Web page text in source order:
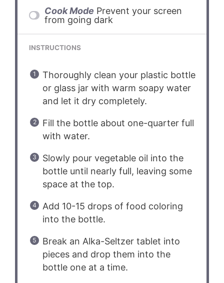
Cook Mode Prevent your screen
from going dark
INSTRUCTIONS
Thoroughly clean your plastic bottle
or glass jar with warm soapy water
and let it dry completely.
Fill the bottle about one-quarter full
with water.
Slowly pour vegetable oil into the
bottle until nearly full, leaving some
space at the top.
Add 10-15 drops of food coloring
into the bottle.
Break an Alka-Seltzer tablet into
pieces and drop them into the
bottle one at a time.